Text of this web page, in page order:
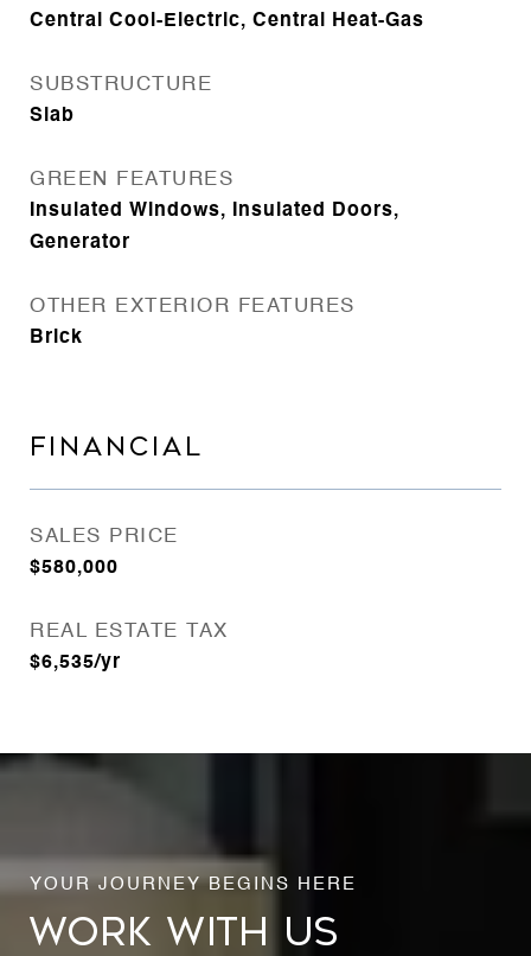
Central Cool-Electric, Central Heat-Gas
SUBSTRUCTURE
Slab
GREEN FEATURES
Insulated Windows, Insulated Doors,
Generator
OTHER EXTERIOR FEATURES
Brick
FINANCIAL
SALES PRICE
$580,000
REAL ESTATE TAX
$6,535/yr
WORK WITH US